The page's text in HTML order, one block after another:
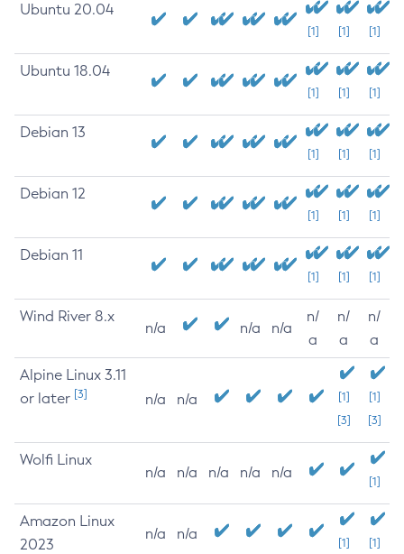
Ubuntu 20.04
[1] [1] [1]
Ubuntu 18.04
[1] [1] [1]
Debian 13
[1] [1] [1]
Debian 12
[1] [1] [1]
Debian 11
[1] [1] [1]
Wind River 8.x
n/a n/a n/a
n/
a
n/
a
n/
a
Alpine Linux 3.11
or later [3] n/a n/a
[1]
[3]
[1]
[3]
Wolfi Linux
n/a n/a n/a n/a n/a
[1]
Amazon Linux
2023
n/a n/a
[1] [1]